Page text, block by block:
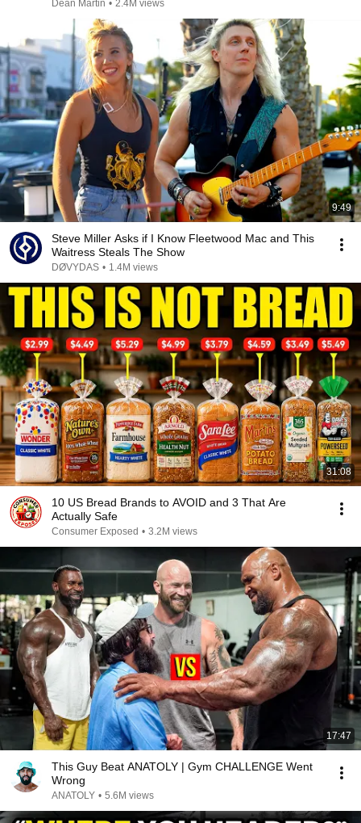
Dean Martin • 2.4M views
9:49
Steve Miller Asks if I Know Fleetwood Mac and This
Waitress Steals The Show
DØVYDAS • 1.4M views
31:08
10 US Bread Brands to AVOID and 3 That Are
Actually Safe
Consumer Exposed • 3.2M views
17:47
This Guy Beat ANATOLY | Gym CHALLENGE Went
Wrong
ANATOLY • 5.6M views